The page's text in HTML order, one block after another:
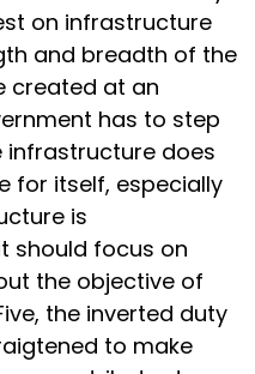
on infrastructure
and breadth of the
created at an
has to step
infrastructure does
for itself, especially
is
should focus on
the objective of
the inverted duty
to make